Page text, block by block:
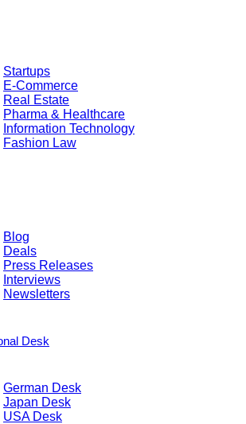
Startups
E-Commerce
Real Estate
Pharma & Healthcare
Information Technology
Fashion Law
Blog
Deals
Press Releases
Interviews
Newsletters
Desk
German Desk
Japan Desk
USA Desk